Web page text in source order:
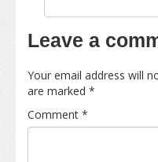
Leave a
Your email address will
are marked *
Comment *